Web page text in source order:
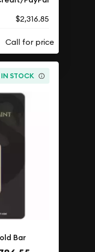
$2,316.85
IN STOCK
Bar